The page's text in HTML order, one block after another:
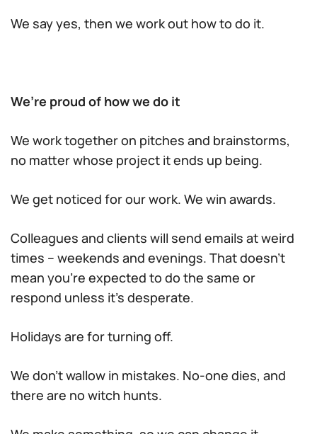
We say yes, then we work out how to do it.
We’re proud of how we do it
We work together on pitches and brainstorms,
no matter whose project it ends up being.
We get noticed for our work. We win awards.
Colleagues and clients will send emails at weird
times – weekends and evenings. That doesn’t
mean you’re expected to do the same or
respond unless it’s desperate.
Holidays are for turning off.
We don’t wallow in mistakes. No-one dies, and
there are no witch hunts.